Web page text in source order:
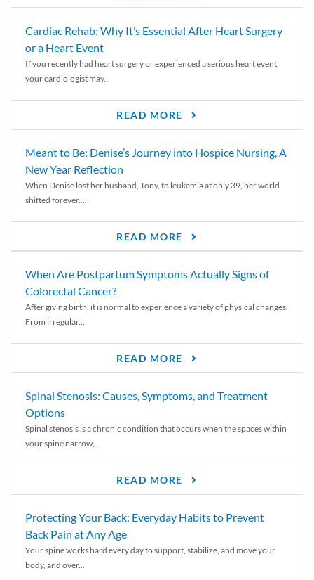
Cardiac Rehab: Why It’s Essential After Heart Surgery
or a Heart Event
If you recently had heart surgery or experienced a serious heart event,
your cardiologist may...
READ MORE
Meant to Be: Denise’s Journey into Hospice Nursing, A
New Year Reflection
When Denise lost her husband, Tony, to leukemia at only 39, her world
shifted forever....
READ MORE
When Are Postpartum Symptoms Actually Signs of
Colorectal Cancer?
After giving birth, it is normal to experience a variety of physical changes.
From irregular...
READ MORE
Spinal Stenosis: Causes, Symptoms, and Treatment
Options
Spinal stenosis is a chronic condition that occurs when the spaces within
your spine narrow,...
READ MORE
Protecting Your Back: Everyday Habits to Prevent
Back Pain at Any Age
Your spine works hard every day to support, stabilize, and move your
body, and over...